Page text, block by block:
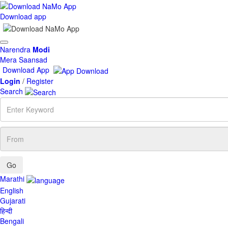
Download app
Toggle
navigation
Narendra Modi
Mera Saansad
Download App
Login / Register
Search
Enter
Keyword
From
Marathi
English
Gujarati
हिन्दी
Bengali